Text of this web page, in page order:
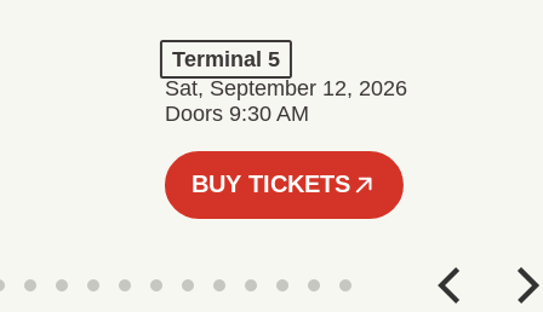
Terminal 5
Sat, September 12, 2026
Doors 9:30 AM
BUY TICKETS